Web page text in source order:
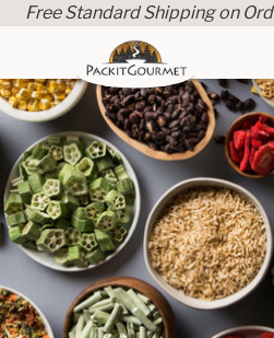
Free Standard Shipping on